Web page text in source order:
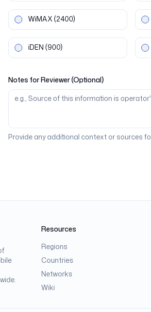
WiMAX(2400)
iDEN (900)
Notes for Reviewer (Optional)
Provide any additional context or sources
Resources
Regions
Countries
Networks
Wiki